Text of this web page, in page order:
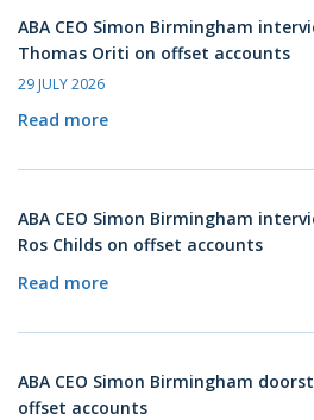
ABA CEO Simon Birmingham
Thomas Oriti on offset accounts
29 JULY 2026
Read more
ABA CEO Simon Birmingham
Ros Childs on offset accounts
Read more
ABA CEO Simon Birmingham
offset accounts